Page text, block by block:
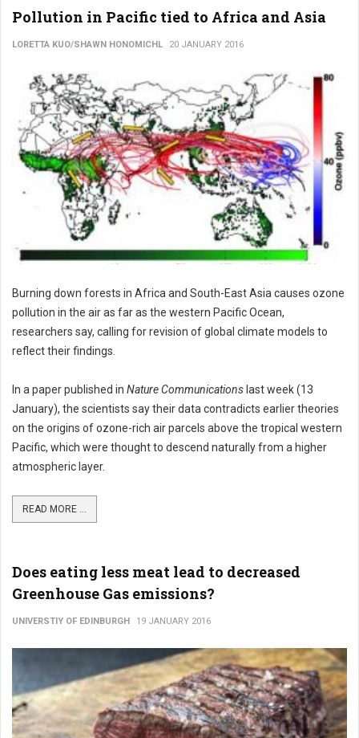
Pollution in Pacific tied to Africa and Asia
LORETTA KUO/SHAWN HONOMICHL 20 JANUARY 2016
Burning down forests in Africa and South-East Asia causes ozone
pollution in the air as far as the western Pacific Ocean,
researchers say, calling for revision of global climate models to
reflect their findings.
In a paper published in Nature Communications last week (13
January), the scientists say their data contradicts earlier theories
on the origins of ozone-rich air parcels above the tropical western
Pacific, which were thought to descend naturally from a higher
atmospheric layer.
READ MORE ...
Does eating less meat lead to decreased
Greenhouse Gas emissions?
UNIVERSTIY OF EDINBURGH 19 JANUARY 2016